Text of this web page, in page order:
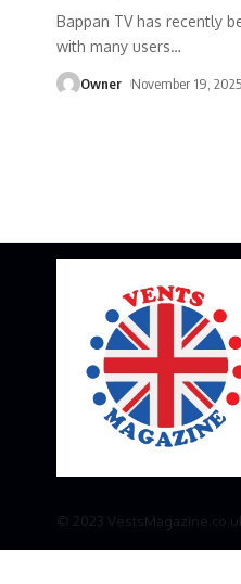
Bappan TV has recently
with many users…
Owner November 19, 2025
© 2023